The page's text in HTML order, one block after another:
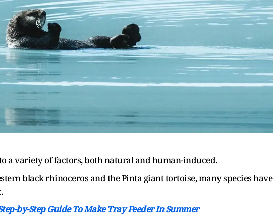
a variety of factors, both natural and human-induced.
black rhinoceros and the Pinta giant tortoise, many species have
by-Step Guide To Make Tray Feeder In Summer